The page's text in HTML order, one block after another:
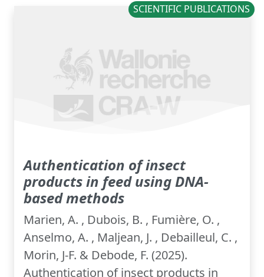
SCIENTIFIC PUBLICATIONS
Authentication of insect
products in feed using DNA-
based methods
Marien, A. , Dubois, B. , Fumière, O. ,
Anselmo, A. , Maljean, J. , Debailleul, C. ,
Morin, J-F. & Debode, F. (2025).
Authentication of insect products in